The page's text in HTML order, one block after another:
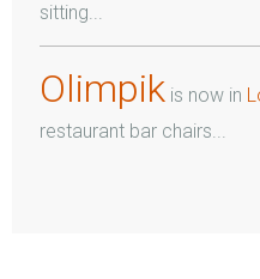
sitting...
Olimpikis now in
restaurant bar chairs...